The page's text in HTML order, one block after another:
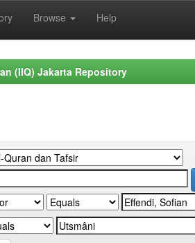
Browse Help
(IIQ) Jakarta Repository